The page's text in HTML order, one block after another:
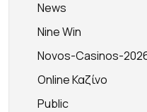
News
Nine Win
Novos-Casinos-
Online Καζίνο
Public